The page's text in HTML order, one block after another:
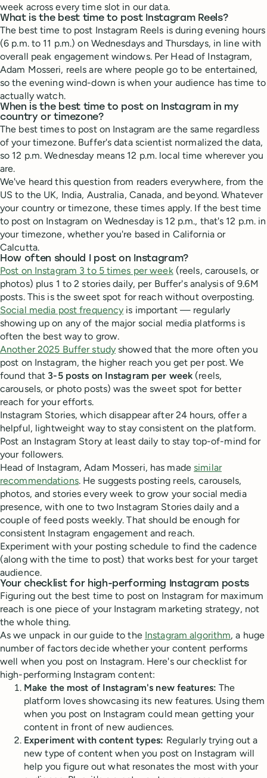
week across every time slot in our data.
What is the best time to post Instagram Reels?
The best time to post Instagram Reels is during evening hours
(6 p.m. to 11 p.m.) on Wednesdays and Thursdays, in line with
overall peak engagement windows. Per Head of Instagram,
Adam Mosseri, reels are where people go to be entertained,
so the evening wind-down is when your audience has time to
actually watch.
When is the best time to post on Instagram in my
country or timezone?
The best times to post on Instagram are the same regardless
of your timezone. Buffer's data scientist normalized the data,
so 12 p.m. Wednesday means 12 p.m. local time wherever you
are.
We've heard this question from readers everywhere, from the
US to the UK, India, Australia, Canada, and beyond. Whatever
your country or timezone, these times apply. If the best time
to post on Instagram on Wednesday is 12 p.m., that's 12 p.m. in
your timezone, whether you're based in California or
Calcutta.
How often should I post on Instagram?
Post on Instagram 3 to 5 times per week(reels, carousels, or
photos) plus 1 to 2 stories daily, per Buffer's analysis of 9.6M
posts. This is the sweet spot for reach without overposting.
Social media post frequency is important — regularly
showing up on any of the major social media platforms is
often the best way to grow.
Another 2025 Buffer study showed that the more often you
post on Instagram, the higher reach you get per post. We
found that 3-5 posts on Instagram per week (reels,
carousels, or photo posts) was the sweet spot for better
reach for your efforts.
Instagram Stories, which disappear after 24 hours, offer a
helpful, lightweight way to stay consistent on the platform.
Post an Instagram Story at least daily to stay top-of-mind for
your followers.
Head of Instagram, Adam Mosseri, has madesimilar
recommendations. He suggests posting reels, carousels,
photos, and stories every week to grow your social media
presence, with one to two Instagram Stories daily and a
couple of feed posts weekly. That should be enough for
consistent Instagram engagement and reach.
Experiment with your posting schedule to find the cadence
(along with the time to post) that works best for your target
audience.
Your checklist for high-performing Instagram posts
Figuring out the best time to post on Instagram for maximum
reach is one piece of your Instagram marketing strategy, not
the whole thing.
As we unpack in our guide to the Instagram algorithm, a huge
number of factors decide whether your content performs
well when you post on Instagram. Here's our checklist for
high-performing Instagram content:
Make the most of Instagram's new features: The
platform loves showcasing its new features. Using them
when you post on Instagram could mean getting your
content in front of new audiences.
Experiment with content types: Regularly trying out a
new type of content when you post on Instagram will
help you figure out what resonates the most with your